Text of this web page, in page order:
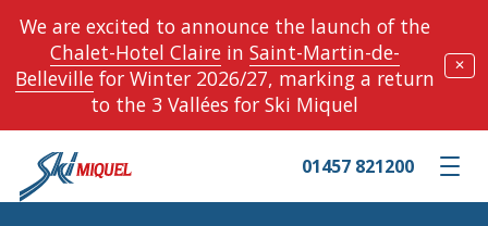
We are excited to announce the launch of the
Chalet-Hotel Clairein Saint-Martin-de-
Bellevillefor Winter 2026/27, marking a return
to the 3 Vallées for Ski Miquel
✕
Toggle
01457 821200